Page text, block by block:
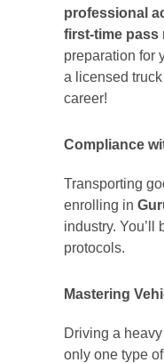
professional
first-time pass
preparation for
a licensed
career!
Compliance
Transporting
enrolling in
industry.
protocols.
Mastering
Driving a
only one type